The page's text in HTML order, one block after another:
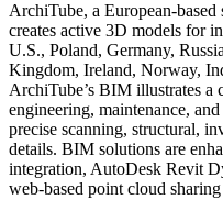
ArchiTube, a European-
creates active 3D models for
U.S., Poland, Germany, Russia
Kingdom, Ireland, Norway,
ArchiTube’s BIM illustrates a
engineering, maintenance,
precise scanning, structural,
details. BIM solutions are
integration, AutoDesk Revit
web-based point cloud